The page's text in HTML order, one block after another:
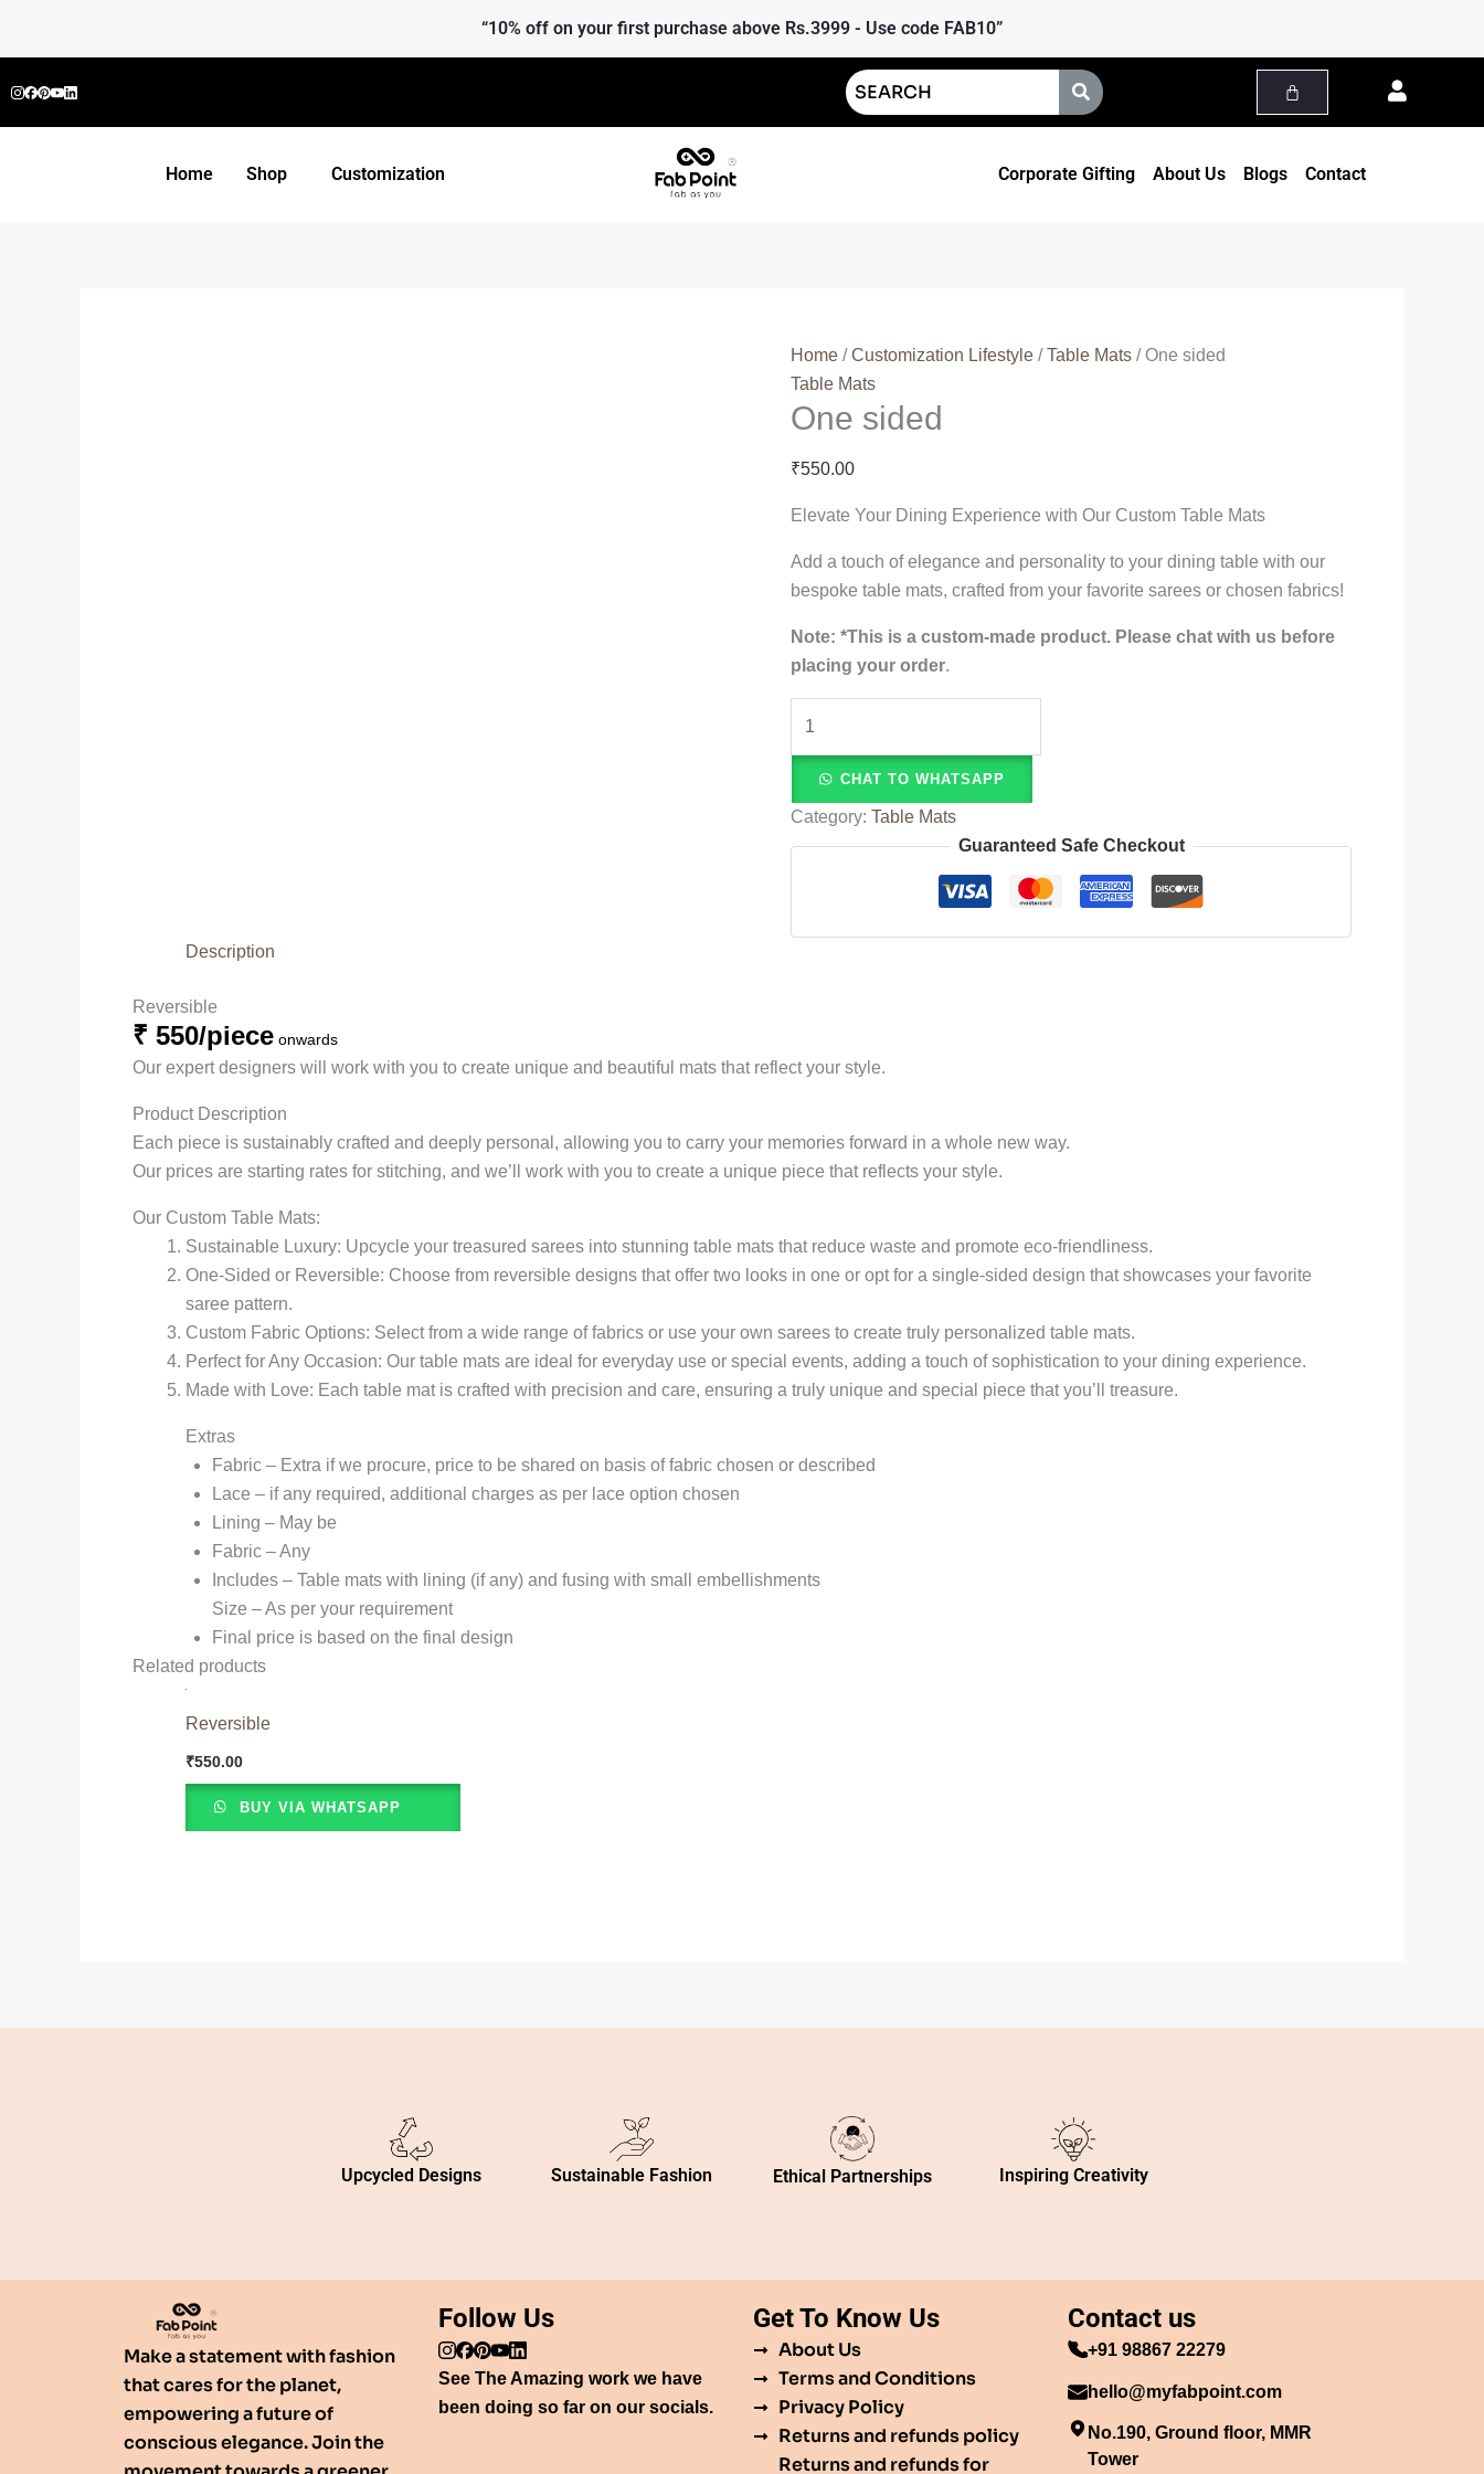
“10% off on your first purchase above Rs.3999 - Use code FAB10”
Home Shop Customization Corporate Gifting About Us Blogs Contact
Home /Customization Lifestyle /Table Mats / One sided
Table Mats
One sided
₹550.00
Elevate Your Dining Experience with Our Custom Table Mats
Add a touch of elegance and personality to your dining table with our
bespoke table mats, crafted from your favorite sarees or chosen fabrics!
Note: *This is a custom-made product. Please chat with us before
placing your order.
CHAT TO WHATSAPP
Category:Table Mats
Guaranteed Safe Checkout
Description
Reversible
₹ 550/piece onwards
Our expert designers will work with you to create unique and beautiful mats that reflect your style.
Product Description
Each piece is sustainably crafted and deeply personal, allowing you to carry your memories forward in a whole new way.
Our prices are starting rates for stitching, and we’ll work with you to create a unique piece that reflects your style.
Our Custom Table Mats:
Sustainable Luxury: Upcycle your treasured sarees into stunning table mats that reduce waste and promote eco-friendliness.
One-Sided or Reversible: Choose from reversible designs that offer two looks in one or opt for a single-sided design that showcases your favorite
saree pattern.
Custom Fabric Options: Select from a wide range of fabrics or use your own sarees to create truly personalized table mats.
Perfect for Any Occasion: Our table mats are ideal for everyday use or special events, adding a touch of sophistication to your dining experience.
Made with Love: Each table mat is crafted with precision and care, ensuring a truly unique and special piece that you’ll treasure.
Extras
Fabric – Extra if we procure, price to be shared on basis of fabric chosen or described
Lace – if any required, additional charges as per lace option chosen
Lining – May be
Fabric – Any
Includes – Table mats with lining (if any) and fusing with small embellishments
Size – As per your requirement
Final price is based on the final design
Related products
Reversible
₹550.00
BUY VIA WHATSAPP
Upcycled Designs Sustainable Fashion Ethical Partnerships Inspiring Creativity
Make a statement with fashion
that cares for the planet,
empowering a future of
conscious elegance. Join the
Follow Us
See The Amazing work we have
been doing so far on our socials.
Get To Know Us
About Us
Terms and Conditions
Privacy Policy
Returns and refunds policy
Returns and refunds for
Contact us
+91 98867 22279
hello@myfabpoint.com
No.190, Ground floor, MMR
Tower